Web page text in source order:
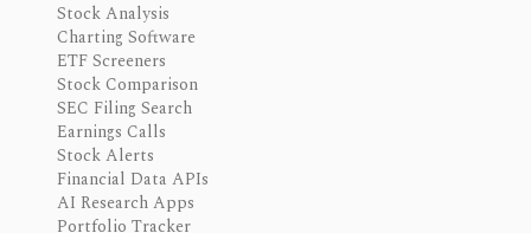
Stock Analysis
Charting Software
ETF Screeners
Stock Comparison
SEC Filing Search
Earnings Calls
Stock Alerts
Financial Data APIs
AI Research Apps
Portfolio Tracker